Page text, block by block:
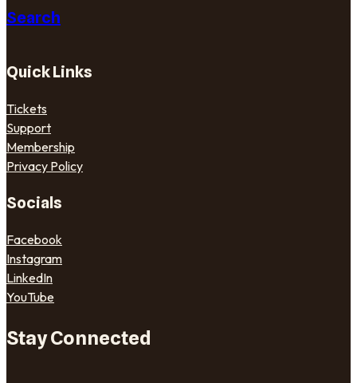
Search
Quick Links
Tickets
Support
Membership
Privacy Policy
Socials
Facebook
Instagram
LinkedIn
YouTube
Stay Connected